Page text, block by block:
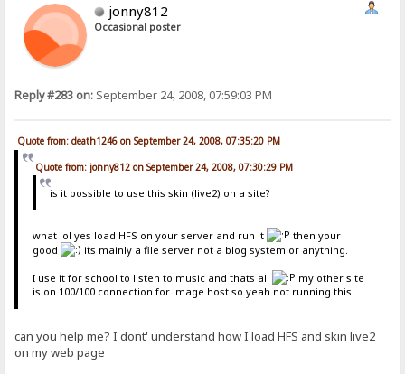
jonny812
Occasional poster
Reply #283 on: September 24, 2008, 07:59:03 PM
Quote from: death1246 on September 24, 2008, 07:35:20 PM
Quote from: jonny812 on September 24, 2008, 07:30:29 PM
is it possible to use this skin (live2) on a site?
what lol yes load HFS on your server and run it
then your
good
its mainly a file server not a blog system or anything.
I use it for school to listen to music and thats all
my other site
is on 100/100 connection for image host so yeah not running this
can you help me? I dont' understand how I load HFS and skin live2
on my web page